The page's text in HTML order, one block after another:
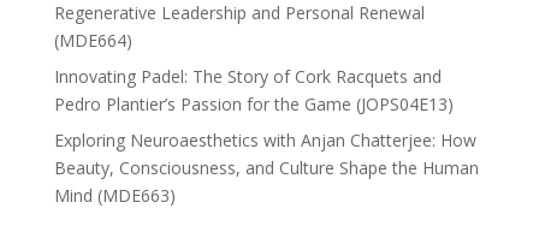
Regenerative Leadership and Personal Renewal
(MDE664)
Innovating Padel: The Story of Cork Racquets and
Pedro Plantier’s Passion for the Game (JOPS04E13)
Exploring Neuroaesthetics with Anjan Chatterjee: How
Beauty, Consciousness, and Culture Shape the Human
Mind (MDE663)